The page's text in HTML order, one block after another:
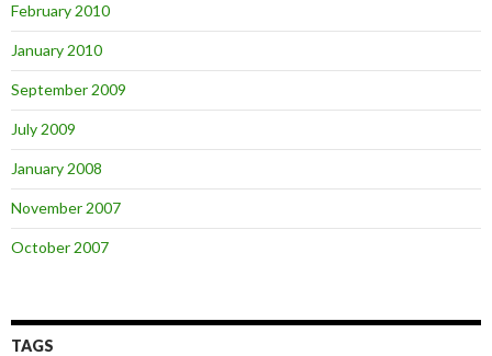
February 2010
January 2010
September 2009
July 2009
January 2008
November 2007
October 2007
TAGS